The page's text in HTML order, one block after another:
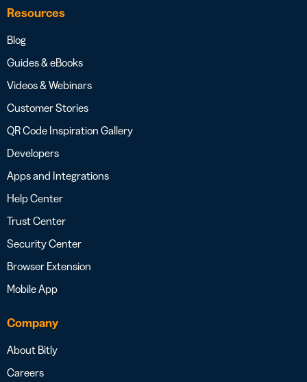
Resources
Blog
Guides & eBooks
Videos & Webinars
Customer Stories
QR Code Inspiration Gallery
Developers
Apps and Integrations
Help Center
Trust Center
Security Center
Browser Extension
Mobile App
Company
About Bitly
Careers